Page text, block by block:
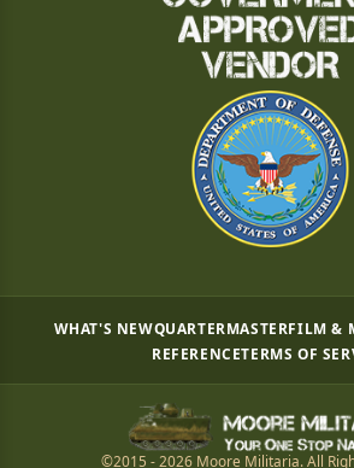
WHAT'S NEWQUARTERMASTERFILM &
REFERENCETERMS OF
©2015 - 2026 Moore Militaria. All